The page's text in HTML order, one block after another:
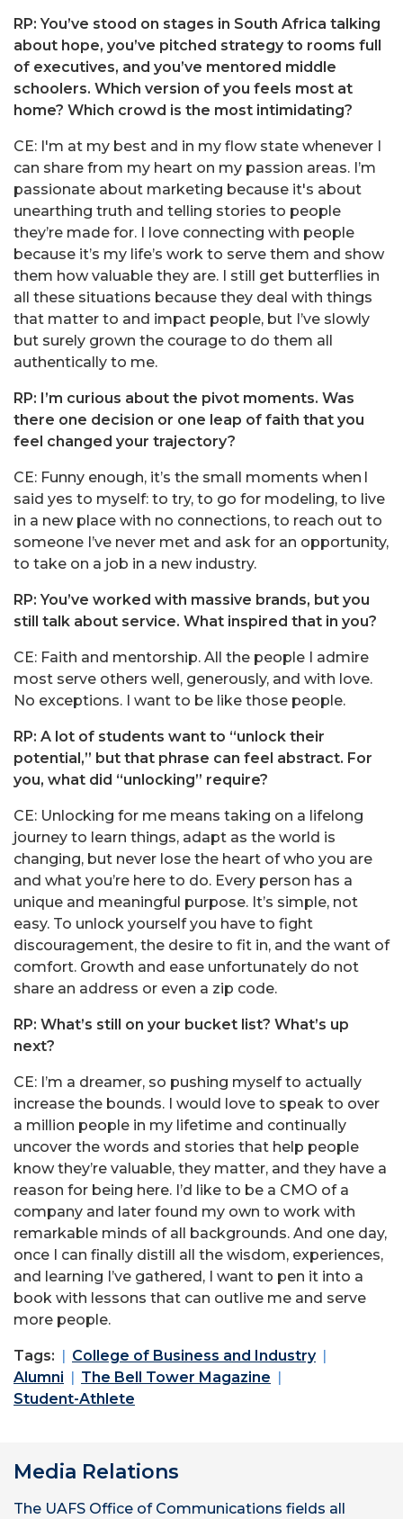
RP: You’ve stood on stages in South Africa talking
about hope, you’ve pitched strategy to rooms full
of executives, and you’ve mentored middle
schoolers. Which version of you feels most at
home? Which crowd is the most intimidating?
CE: I'm at my best and in my flow state whenever I
can share from my heart on my passion areas. I’m
passionate about marketing because it's about
unearthing truth and telling stories to people
they’re made for. I love connecting with people
because it’s my life’s work to serve them and show
them how valuable they are. I still get butterflies in
all these situations because they deal with things
that matter to and impact people, but I’ve slowly
but surely grown the courage to do them all
authentically to me.
RP: I’m curious about the pivot moments. Was
there one decision or one leap of faith that you
feel changed your trajectory?
CE: Funny enough, it’s the small moments when I
said yes to myself: to try, to go for modeling, to live
in a new place with no connections, to reach out to
someone I’ve never met and ask for an opportunity,
to take on a job in a new industry.
RP: You’ve worked with massive brands, but you
still talk about service. What inspired that in you?
CE: Faith and mentorship. All the people I admire
most serve others well, generously, and with love.
No exceptions. I want to be like those people.
RP: A lot of students want to “unlock their
potential,” but that phrase can feel abstract. For
you, what did “unlocking” require?
CE: Unlocking for me means taking on a lifelong
journey to learn things, adapt as the world is
changing, but never lose the heart of who you are
and what you’re here to do. Every person has a
unique and meaningful purpose. It’s simple, not
easy. To unlock yourself you have to fight
discouragement, the desire to fit in, and the want of
comfort. Growth and ease unfortunately do not
share an address or even a zip code.
RP: What’s still on your bucket list? What’s up
next?
CE: I’m a dreamer, so pushing myself to actually
increase the bounds. I would love to speak to over
a million people in my lifetime and continually
uncover the words and stories that help people
know they’re valuable, they matter, and they have a
reason for being here. I’d like to be a CMO of a
company and later found my own to work with
remarkable minds of all backgrounds. And one day,
once I can finally distill all the wisdom, experiences,
and learning I’ve gathered, I want to pen it into a
book with lessons that can outlive me and serve
more people.
Tags:
College of Business and Industry
Alumni
The Bell Tower Magazine
Student-Athlete
Media Relations
The UAFS Office of Communications fields all